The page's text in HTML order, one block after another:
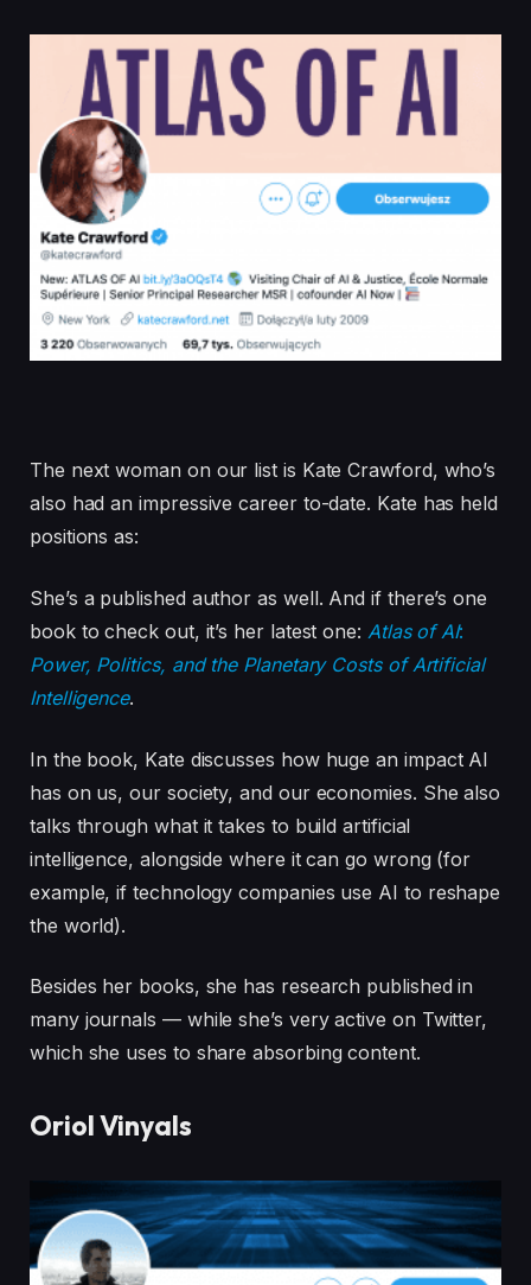
The next woman on our list is Kate Crawford, who’s
also had an impressive career to-date. Kate has held
positions as:
She’s a published author as well. And if there’s one
book to check out, it’s her latest one: Atlas of AI:
Power, Politics, and the Planetary Costs of Artificial
Intelligence.
In the book, Kate discusses how huge an impact AI
has on us, our society, and our economies. She also
talks through what it takes to build artificial
intelligence, alongside where it can go wrong (for
example, if technology companies use AI to reshape
the world).
Besides her books, she has research published in
many journals — while she’s very active on Twitter,
which she uses to share absorbing content.
Oriol Vinyals